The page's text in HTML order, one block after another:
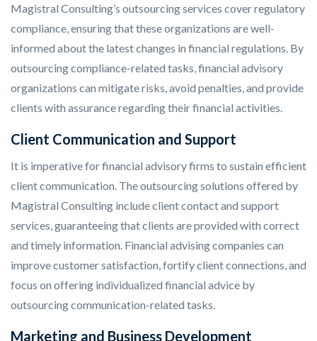
Magistral Consulting’s outsourcing services cover regulatory
compliance, ensuring that these organizations are well-
informed about the latest changes in financial regulations. By
outsourcing compliance-related tasks, financial advisory
organizations can mitigate risks, avoid penalties, and provide
clients with assurance regarding their financial activities.
Client Communication and Support
It is imperative for financial advisory firms to sustain efficient
client communication. The outsourcing solutions offered by
Magistral Consulting include client contact and support
services, guaranteeing that clients are provided with correct
and timely information. Financial advising companies can
improve customer satisfaction, fortify client connections, and
focus on offering individualized financial advice by
outsourcing communication-related tasks.
Marketing and Business Development